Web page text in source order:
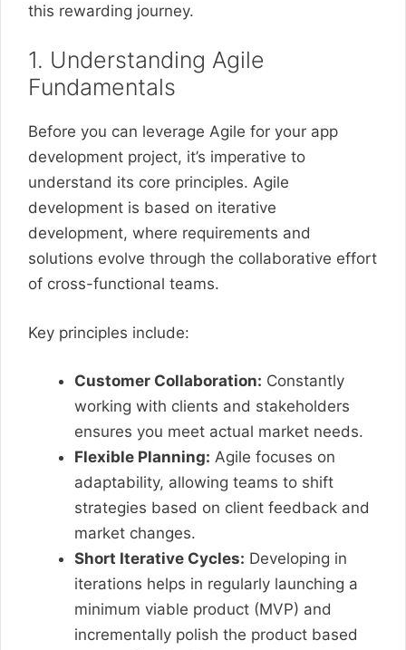
this rewarding journey.
1. Understanding Agile
Fundamentals
Before you can leverage Agile for your app
development project, it’s imperative to
understand its core principles. Agile
development is based on iterative
development, where requirements and
solutions evolve through the collaborative effort
of cross-functional teams.
Key principles include:
Customer Collaboration: Constantly
working with clients and stakeholders
ensures you meet actual market needs.
Flexible Planning: Agile focuses on
adaptability, allowing teams to shift
strategies based on client feedback and
market changes.
Short Iterative Cycles: Developing in
iterations helps in regularly launching a
minimum viable product (MVP) and
incrementally polish the product based